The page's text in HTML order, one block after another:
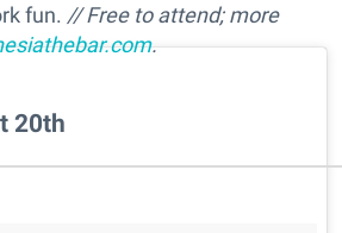
fun. // Free to attend; more
.
20th